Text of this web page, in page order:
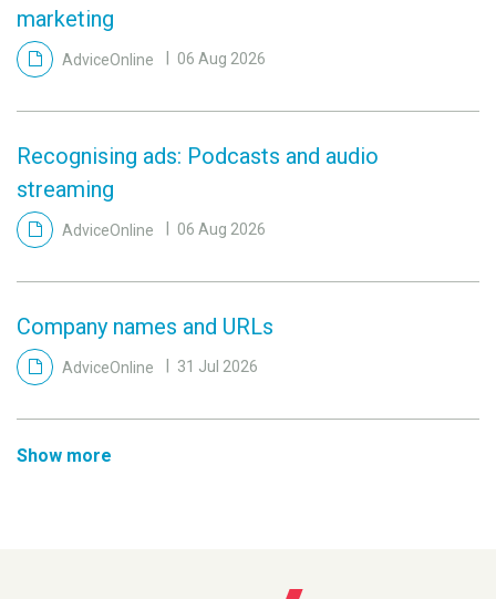
marketing
AdviceOnline 06 Aug 2026
Recognising ads: Podcasts and audio
streaming
AdviceOnline 06 Aug 2026
Company names and URLs
AdviceOnline 31 Jul 2026
Show more